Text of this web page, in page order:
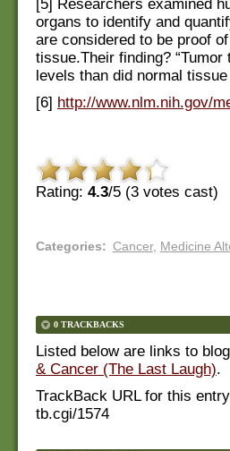
[5] Researchers examined
organs to identify and
are considered to be proof
tissue.Their finding?
levels than did normal
[6] http://www.nlm.nih.gov/
Rating: 4.3/5 (3 votes cast)
Categories: Cancer, Medicine
0 TRACKBACKS
Listed below are links to
& Cancer (The Last Laugh).
TrackBack URL for this
tb.cgi/1574